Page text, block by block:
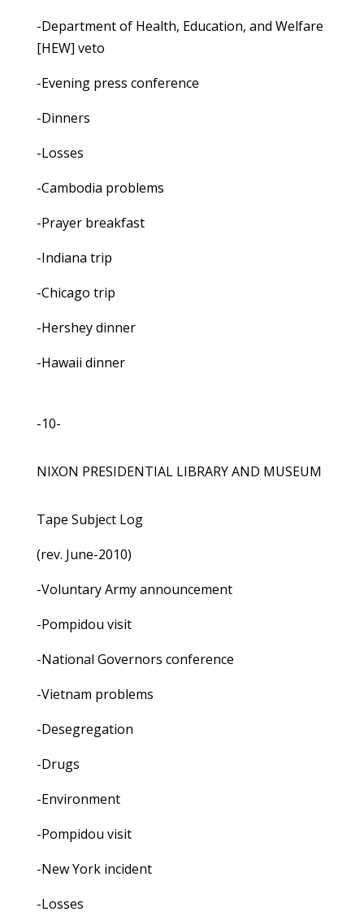
-Department of Health, Education, and Welfare
[HEW] veto
-Evening press conference
-Dinners
-Losses
-Cambodia problems
-Prayer breakfast
-Indiana trip
-Chicago trip
-Hershey dinner
-Hawaii dinner
-10-
NIXON PRESIDENTIAL LIBRARY AND MUSEUM
Tape Subject Log
(rev. June-2010)
-Voluntary Army announcement
-Pompidou visit
-National Governors conference
-Vietnam problems
-Desegregation
-Drugs
-Environment
-Pompidou visit
-New York incident
-Losses